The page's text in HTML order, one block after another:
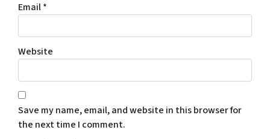
Email*
Website
Save my name, email, and website in this browser for
the next time I comment.